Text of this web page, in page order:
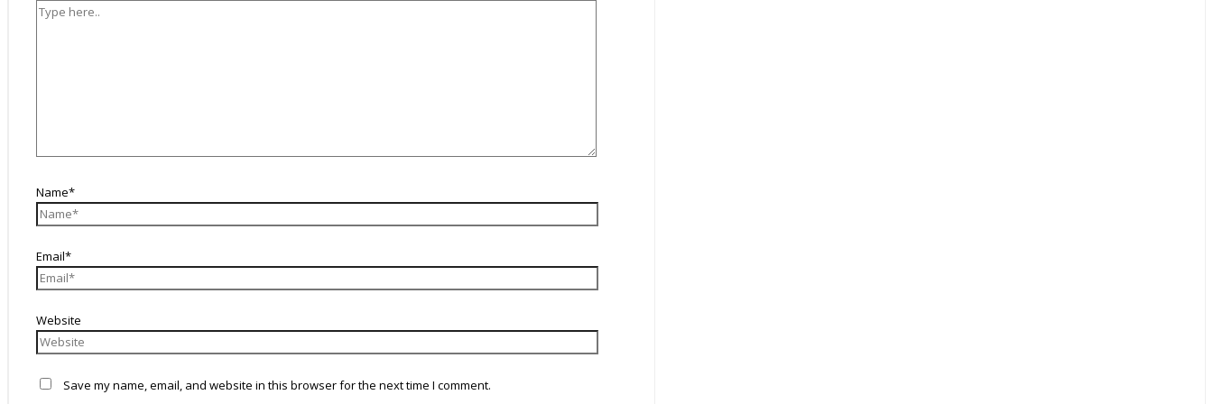
Name*
Email*
Website
Save my name, email, and website in this browser for the next time I comment.